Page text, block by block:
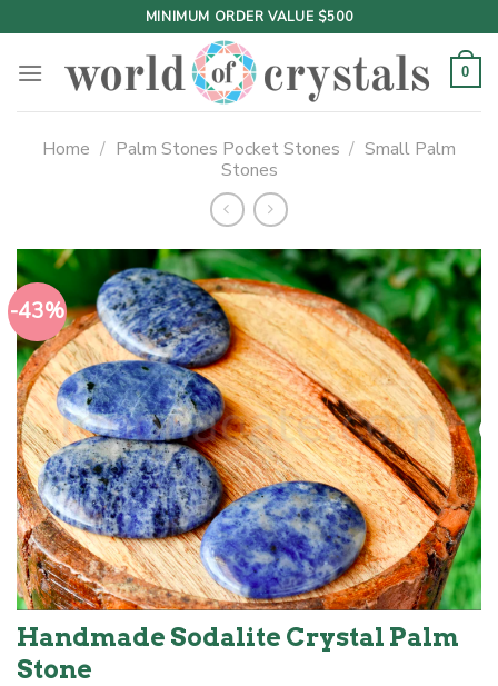
to
content
MINIMUM ORDER VALUE $500
0
Home / Palm Stones Pocket Stones / Small Palm
Stones
-43%
Handmade Sodalite Crystal Palm
Stone